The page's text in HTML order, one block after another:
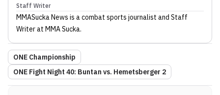
Staff Writer
MMASucka News is a combat sports journalist and Staff
Writerat MMA Sucka.
ONE Championship
ONE Fight Night 40: Buntan vs. Hemetsberger 2